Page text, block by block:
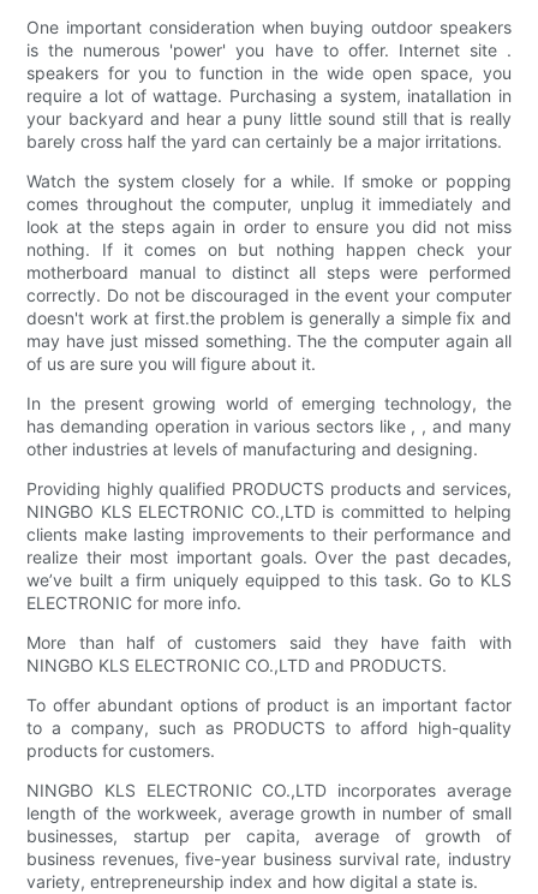
One important consideration when buying outdoor speakers
is the numerous 'power' you have to offer. Internet site .
speakers for you to function in the wide open space, you
require a lot of wattage. Purchasing a system, inatallation in
your backyard and hear a puny little sound still that is really
barely cross half the yard can certainly be a major irritations.
Watch the system closely for a while. If smoke or popping
comes throughout the computer, unplug it immediately and
look at the steps again in order to ensure you did not miss
nothing. If it comes on but nothing happen check your
motherboard manual to distinct all steps were performed
correctly. Do not be discouraged in the event your computer
doesn't work at first.the problem is generally a simple fix and
may have just missed something. The the computer again all
of us are sure you will figure about it.
In the present growing world of emerging technology, the
has demanding operation in various sectors like , , and many
other industries at levels of manufacturing and designing.
Providing highly qualified PRODUCTS products and services,
NINGBO KLS ELECTRONIC CO.,LTD is committed to helping
clients make lasting improvements to their performance and
realize their most important goals. Over the past decades,
we’ve built a firm uniquely equipped to this task. Go to KLS
ELECTRONIC for more info.
More than half of customers said they have faith with
NINGBO KLS ELECTRONIC CO.,LTD and PRODUCTS.
To offer abundant options of product is an important factor
to a company, such as PRODUCTS to afford high-quality
products for customers.
NINGBO KLS ELECTRONIC CO.,LTD incorporates average
length of the workweek, average growth in number of small
businesses, startup per capita, average of growth of
business revenues, five-year business survival rate, industry
variety, entrepreneurship index and how digital a state is.